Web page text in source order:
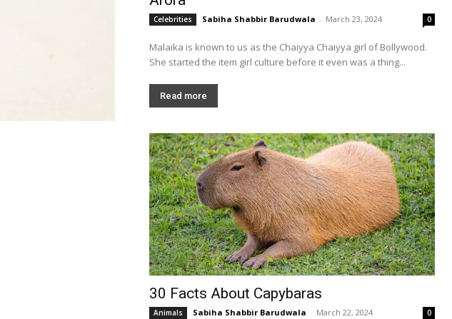
Celebrities Sabiha Shabbir Barudwala - March 23, 2024 0
Malaika is known to us as the Chaiyya Chaiyya girl of Bollywood.
She started the item girl culture before it even was a thing...
Read more
30 Facts About Capybaras
Animals Sabiha Shabbir Barudwala - March 22, 2024 0